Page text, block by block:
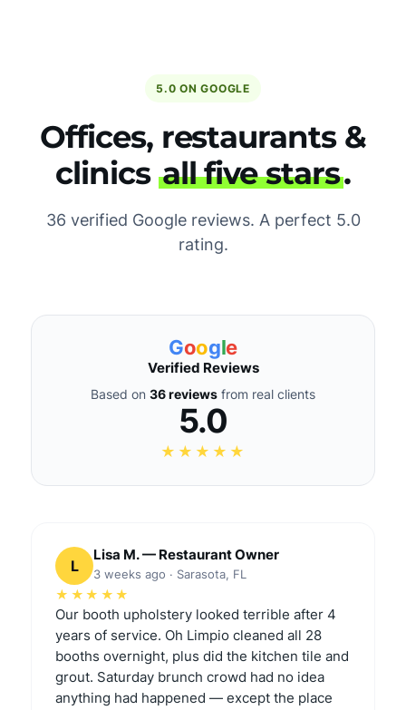
5.0 ON GOOGLE
Offices, restaurants &
clinics all five stars.
36 verified Google reviews. A perfect 5.0
rating.
Google
Verified Reviews
Based on 36 reviews from real clients
5.0
★★★★★
L
Lisa M. — Restaurant Owner
3 weeks ago · Sarasota, FL
★★★★★
Our booth upholstery looked terrible after 4
years of service. Oh Limpio cleaned all 28
booths overnight, plus did the kitchen tile and
grout. Saturday brunch crowd had no idea
anything had happened — except the place